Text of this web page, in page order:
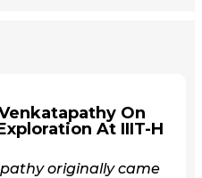
On
At IIIT-H
originally came